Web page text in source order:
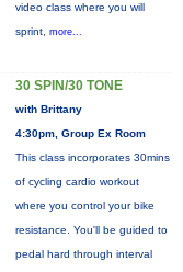
video class where you will
sprint, more...
30 SPIN/30 TONE
with Brittany
4:30pm, Group Ex Room
This class incorporates 30mins
of cycling cardio workout
where you control your bike
resistance. You'll be guided to
pedal hard through interval